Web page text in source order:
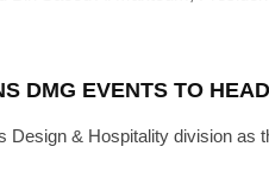
EXPECT AT
DMG EVENTS TO
Design & Hospitality division